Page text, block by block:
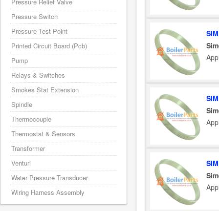
Pressure Switch
Pressure Test Point
Printed Circuit Board (Pcb)
Pump
Relays & Switches
Smokes Stat Extension
Spindle
Thermocouple
Thermostat & Sensors
Transformer
Venturi
Water Pressure Transducer
Wiring Harness Assembly